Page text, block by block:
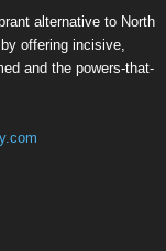
alternative to North
offering incisive,
and the powers-that-